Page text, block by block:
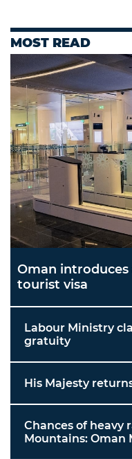
MOST READ
Oman introduces
tourist visa
Labour Ministry
gratuity
His Majesty
Chances of heavy
Mountains: Oman